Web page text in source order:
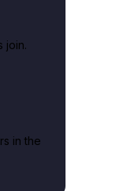
join.
in the